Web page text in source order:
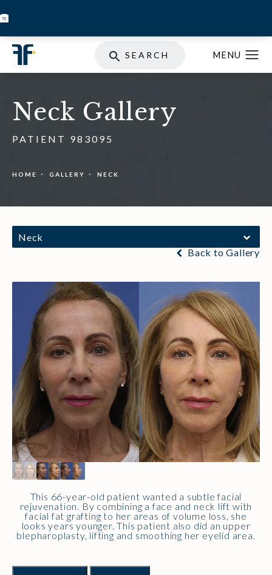
SEARCH
Neck Gallery
PATIENT 983095
HOME GALLERY NECK
Neck
Back to Gallery
This 66-year-old patient wanted a subtle facial
rejuvenation. By combining a face and neck lift with
facial fat grafting to her areas of volume loss, she
looks years younger. This patient also did an upper
blepharoplasty, lifting and smoothing her eyelid area.